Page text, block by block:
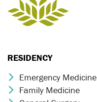
RESIDENCY
Chevron Icon
Emergency Medicine
Chevron Icon
Family Medicine